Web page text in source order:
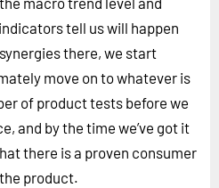
tell us will happen
there, we start
move on to whatever is
of product tests before we
and by the time we’ve got it
there is a proven consumer
product.